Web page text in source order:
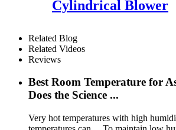
Cylindrical Blower
Related Blog
Related Videos
Reviews
Best Room Temperature for
Does the Science ...
Very hot temperatures with high